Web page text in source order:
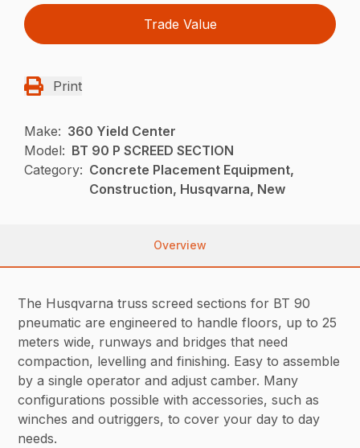
Trade Value
Print
Make: 360 Yield Center
Model: BT 90 P SCREED SECTION
Category: Concrete Placement Equipment,
Construction, Husqvarna, New
Overview
The Husqvarna truss screed sections for BT 90
pneumatic are engineered to handle floors, up to 25
meters wide, runways and bridges that need
compaction, levelling and finishing. Easy to assemble
by a single operator and adjust camber. Many
configurations possible with accessories, such as
winches and outriggers, to cover your day to day
needs.